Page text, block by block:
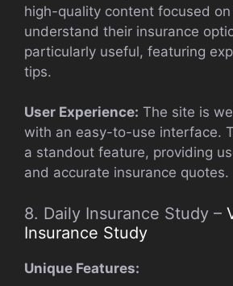
high-quality content focused
understand their insurance
particularly useful, featuring
tips.
User Experience: The site is
with an easy-to-use interface.
a standout feature, providing
and accurate insurance quotes.
8. Daily Insurance Study –
Insurance Study
Unique Features: